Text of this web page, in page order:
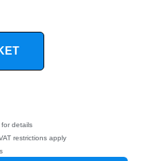
details
restrictions apply